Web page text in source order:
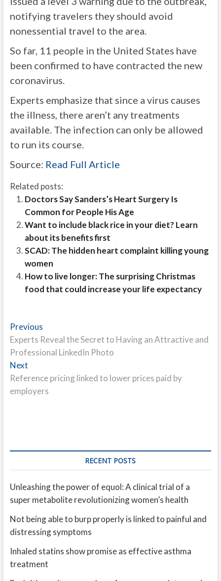
notifying travelers they should avoid
nonessential travel to the area.
So far, 11 people in the United States have
been confirmed to have contracted the new
coronavirus.
Experts emphasize that since a virus causes
the illness, there aren’t any treatments
available. The infection can only be allowed
to run its course.
Source: Read Full Article
Related posts:
Doctors Say Sanders’s Heart Surgery Is
Common for People His Age
Want to include black rice in your diet? Learn
about its benefits first
SCAD: The hidden heart complaint killing young
women
How to live longer: The surprising Christmas
food that could increase your life expectancy
Post
navigation
PreviousPrevious
post:
Experts Reveal the Secret to Having an Attractive and
Professional LinkedIn Photo
NextNext
post:
Reference pricing linked to lower prices paid by
employers
RECENT POSTS
Unleashing the power of equol: A clinical trial of a
super metabolite revolutionizing women’s health
Not being able to burp properly is linked to painful and
distressing symptoms
Inhaled statins show promise as effective asthma
treatment